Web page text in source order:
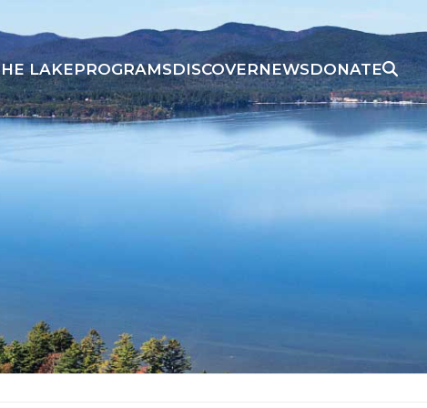
LAKEPROGRAMSDISCOVERNEWSDONATE